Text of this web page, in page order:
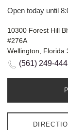
Open today until
10300 Forest Hill
#276A
Wellington, Florida
(561) 249-